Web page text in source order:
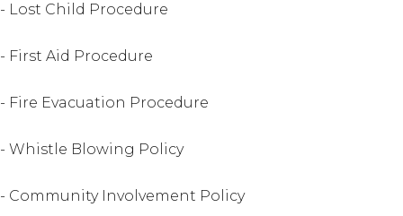
- Lost Child Procedure
- First Aid Procedure
- Fire Evacuation Procedure
- Whistle Blowing Policy
- Community Involvement Policy